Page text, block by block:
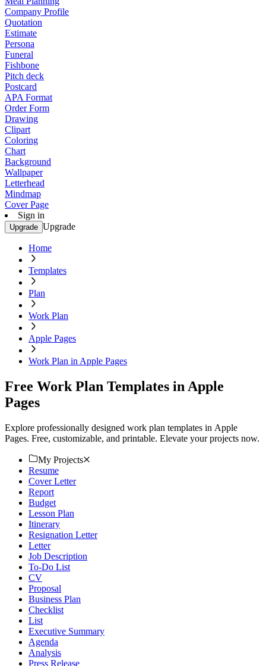
Company Profile
Quotation
Estimate
Persona
Funeral
Fishbone
Pitch deck
Postcard
APA Format
Order Form
Drawing
Clipart
Coloring
Chart
Background
Wallpaper
Letterhead
Mindmap
Cover Page
Sign in
Upgrade Upgrade
Home
Templates
Plan
Work Plan
Apple Pages
Work Plan in Apple Pages
Free Work Plan Templates in Apple
Pages
Explore professionally designed work plan templates in Apple
Pages. Free, customizable, and printable. Elevate your projects now.
My Projects
Resume
Cover Letter
Report
Budget
Lesson Plan
Itinerary
Resignation Letter
Letter
Job Description
To-Do List
CV
Proposal
Business Plan
Checklist
List
Executive Summary
Agenda
Analysis
Press Release